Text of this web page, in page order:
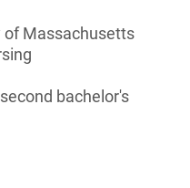
of Massachusetts
bachelor's